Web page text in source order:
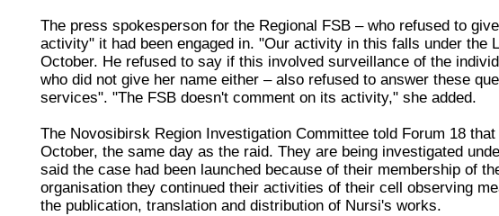
The press spokesperson for the Regional FSB – who refused to
activity" it had been engaged in. "Our activity in this falls under
October. He refused to say if this involved surveillance of the
who did not give her name either – also refused to answer these
services". "The FSB doesn't comment on its activity," she added.
The Novosibirsk Region Investigation Committee told Forum 18
October, the same day as the raid. They are being investigated
said the case had been launched because of their membership of
organisation they continued their activities of their cell observing
the publication, translation and distribution of Nursi's works.